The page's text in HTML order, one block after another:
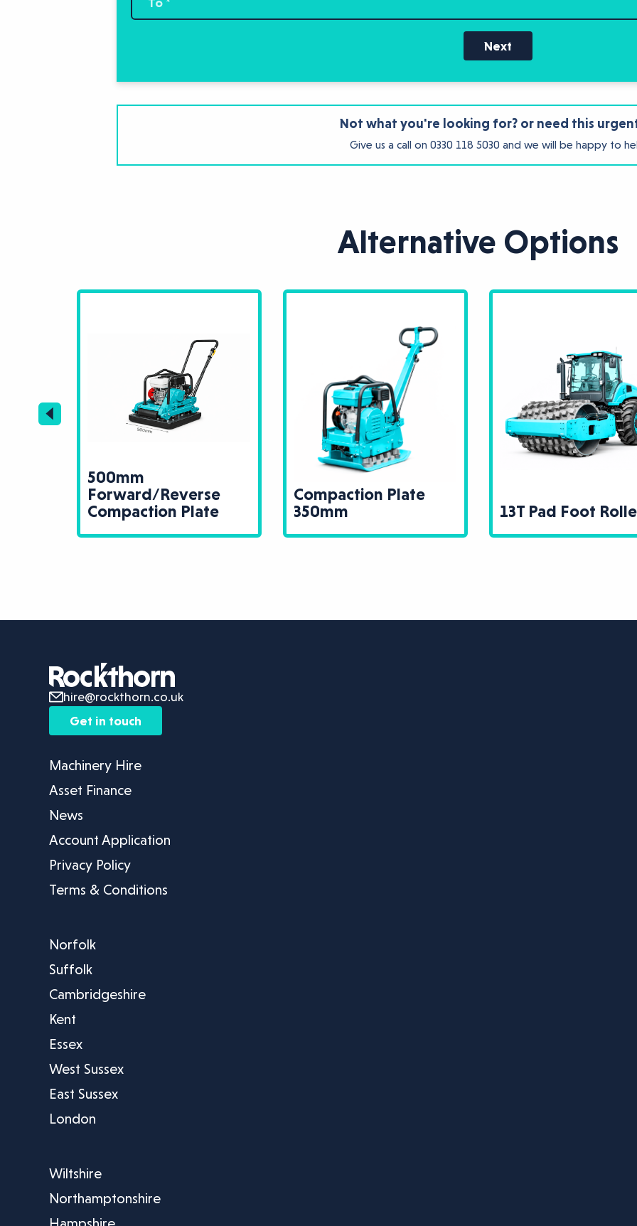
Next
Not what you're looking for? or need this
Give us a call on0330 118 5030 and we will be happy to
Alternative Options
500mm
Forward/Reverse
Compaction Plate
Compaction Plate
350mm
13T Pad Foot
hire@rockthorn.co.uk
Get in touch
Machinery Hire
Asset Finance
News
Account Application
Privacy Policy
Terms & Conditions
Norfolk
Suffolk
Cambridgeshire
Kent
Essex
West Sussex
East Sussex
London
Wiltshire
Northamptonshire